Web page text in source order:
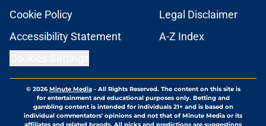
Cookie Policy
Legal Disclaimer
Accessibility Statement
A-Z Index
© 2026Minute Media- All Rights Reserved. The content on this site is
for entertainment and educational purposes only. Betting and
gambling content is intended for individuals 21+ and is based on
individual commentators' opinions and not that of Minute Media or its